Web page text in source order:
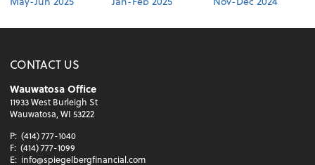
CONTACT US
Wauwatosa Office
11933 West Burleigh St
Wauwatosa, WI 53222
P: (414) 777-1040
F: (414) 777-1099
E: info@spiegelbergfinancial.com